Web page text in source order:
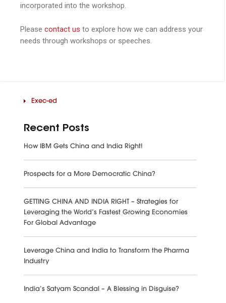
incorporated into the workshop.
Please contact us to explore how we can address your
needs through workshops or speeches.
Exec-ed
Recent Posts
How IBM Gets China and India Right!
Prospects for a More Democratic China?
GETTING CHINA AND INDIA RIGHT – Strategies for
Leveraging the World’s Fastest Growing Economies
For Global Advantage
Leverage China and India to Transform the Pharma
Industry
India’s Satyam Scandal – A Blessing in Disguise?